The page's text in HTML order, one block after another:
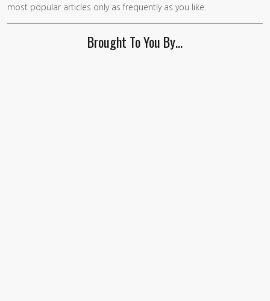
most popular articles only as frequently as you like.
Brought To You By…